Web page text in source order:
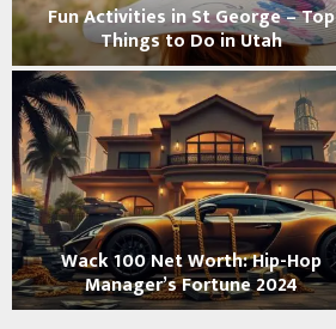
Fun Activities in St George – Top
Things to Do in Utah
Wack 100 Net Worth: Hip-Hop
Manager’s Fortune 2024